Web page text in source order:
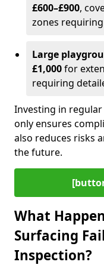
£600–£900,
zones
Large
£1,000for
requiring
Investing in
only ensures
also reduces risks
the future.
What
Surfacing
Inspection?